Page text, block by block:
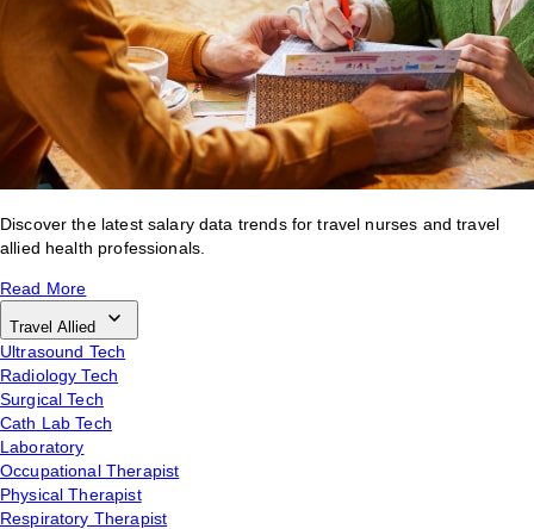
Discover the latest salary data trends for travel nurses and travel
allied health professionals.
Read More
Travel Allied
Ultrasound Tech
Radiology Tech
Surgical Tech
Cath Lab Tech
Laboratory
Occupational Therapist
Physical Therapist
Respiratory Therapist